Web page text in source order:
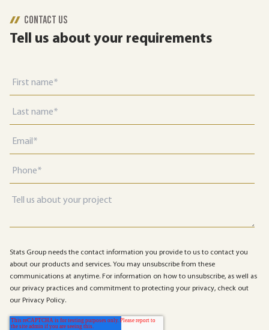
CONTACT US
Tell us about your requirements
Stats Group needs the contact information you provide to us to contact you
about our products and services. You may unsubscribe from these
communications at anytime. For information on how to unsubscribe, as well as
our privacy practices and commitment to protecting your privacy, check out
our Privacy Policy.